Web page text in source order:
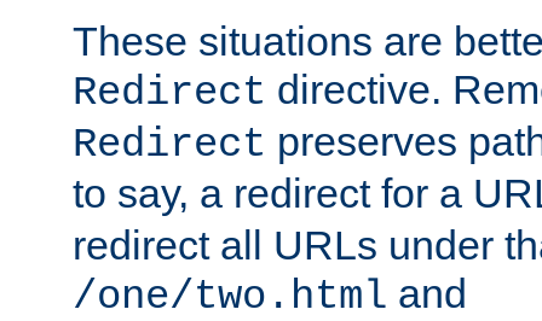
These situations are
Redirect directive.
Redirect preserves
to say, a redirect for a
redirect all URLs under
/one/two.html and